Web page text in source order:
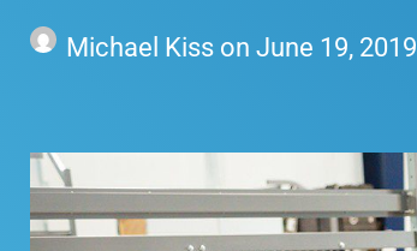
Michael Kiss on June 19, 2019